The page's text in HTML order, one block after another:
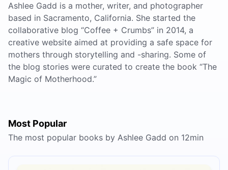
Ashlee Gadd is a mother, writer, and photographer
based in Sacramento, California. She started the
collaborative blog “Coffee + Crumbs” in 2014, a
creative website aimed at providing a safe space for
mothers through storytelling and -sharing. Some of
the blog stories were curated to create the book “The
Magic of Motherhood.”
Most Popular
The most popular books by Ashlee Gadd on 12min